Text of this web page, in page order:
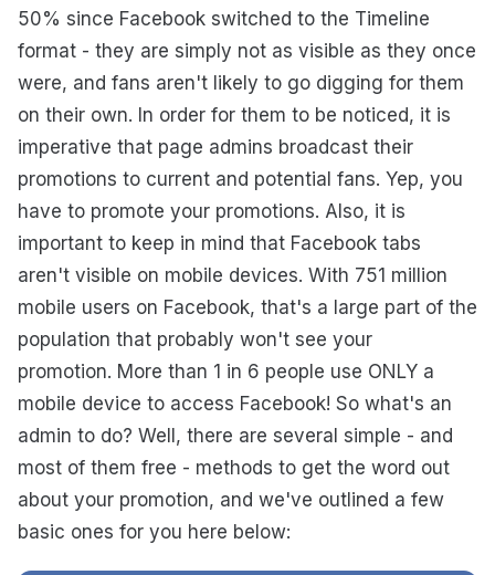
50% since Facebook switched to the Timeline
format - they are simply not as visible as they once
were, and fans aren't likely to go digging for them
on their own. In order for them to be noticed, it is
imperative that page admins broadcast their
promotions to current and potential fans. Yep, you
have to promote your promotions. Also, it is
important to keep in mind that Facebook tabs
aren't visible on mobile devices. With 751 million
mobile users on Facebook, that's a large part of the
population that probably won't see your
promotion. More than 1 in 6 people use ONLY a
mobile device to access Facebook! So what's an
admin to do? Well, there are several simple - and
most of them free - methods to get the word out
about your promotion, and we've outlined a few
basic ones for you here below: